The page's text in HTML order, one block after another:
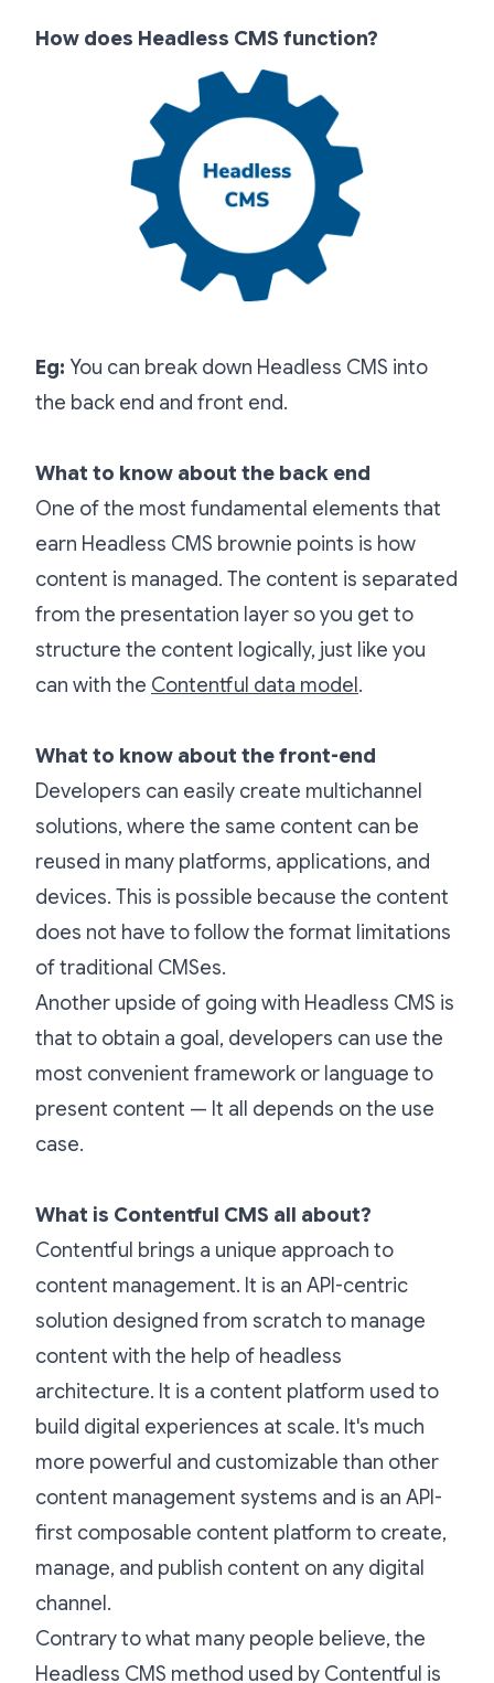
How does Headless CMS function?
Eg: You can break down Headless CMS into
the back end and front end.
What to know about the back end
One of the most fundamental elements that
earn Headless CMS brownie points is how
content is managed. The content is separated
from the presentation layer so you get to
structure the content logically, just like you
can with the Contentful data model .
What to know about the front-end
Developers can easily create multichannel
solutions, where the same content can be
reused in many platforms, applications, and
devices. This is possible because the content
does not have to follow the format limitations
of traditional CMSes.
Another upside of going with Headless CMS is
that to obtain a goal, developers can use the
most convenient framework or language to
present content — It all depends on the use
case.
What is Contentful CMS all about?
Contentful brings a unique approach to
content management. It is an API-centric
solution designed from scratch to manage
content with the help of headless
architecture. It is a content platform used to
build digital experiences at scale. It's much
more powerful and customizable than other
content management systems and is an API-
first composable content platform to create,
manage, and publish content on any digital
channel.
Contrary to what many people believe, the
Headless CMS method used by Contentful is